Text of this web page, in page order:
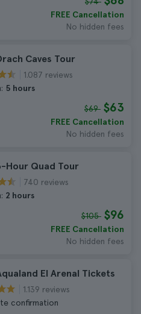
FREE Cancellation
No hidden fees
Caves Tour
1.087 reviews
5 hours
$69 $63
FREE Cancellation
No hidden fees
Hour Quad Tour
740 reviews
2 hours
$105 $96
FREE Cancellation
No hidden fees
El Arenal Tickets
1.139 reviews
confirmation